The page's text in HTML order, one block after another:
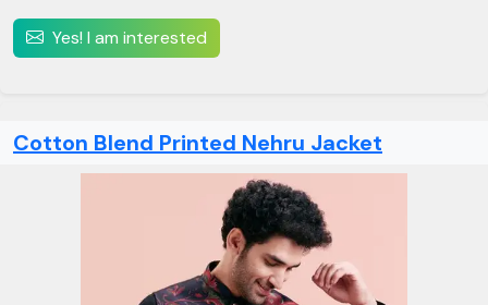
Yes! I am interested
Cotton Blend Printed Nehru Jacket